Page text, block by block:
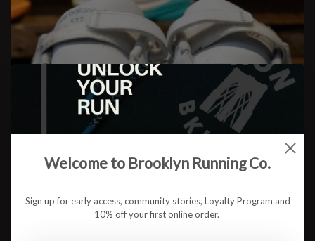
A Journey Through the Madness:
READ MORE
Welcome to Brooklyn Running Co.
Sign up for early access, community stories, Loyalty Program and
10% off your first online order.